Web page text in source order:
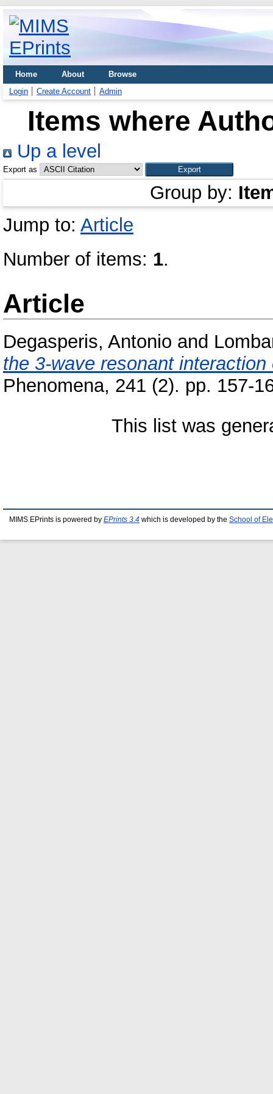
Home About
Browse
Login
Create Account Admin
Items where
Up a level
Export as
Group by:
Jump to: Article
Number of items: 1.
Article
Degasperis, Antonio and
the 3-wave resonant interaction
Phenomena, 241 (2). pp. 157-
This list was
MIMS EPrints is powered by EPrints 3.4 which is developed by the School of